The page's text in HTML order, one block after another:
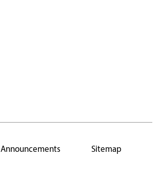
Announcements Sitemap